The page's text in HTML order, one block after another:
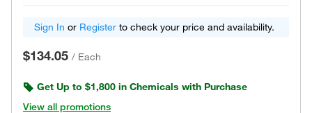
Sign In or Register to check your price and availability.
$134.05 / Each
Get Up to $1,800 in Chemicals with Purchase
View all promotions